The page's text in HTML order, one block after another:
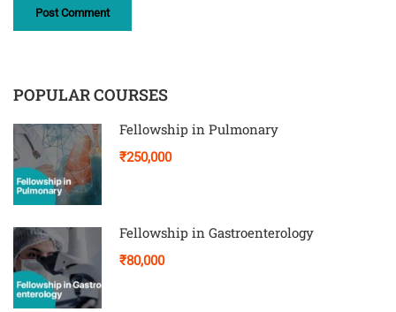
POPULAR COURSES
Fellowship in Pulmonary
₹250,000
Fellowship in Gastroenterology
₹80,000